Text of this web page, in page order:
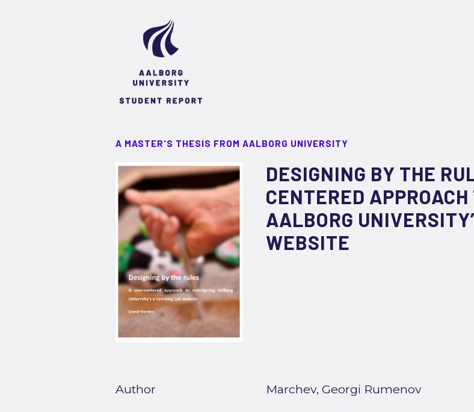
A MASTER'S THESIS FROM AALBORG UNIVERSITY
DESIGNING BY THE
CENTERED
AALBORG
WEBSITE
Author Marchev, Georgi Rumenov